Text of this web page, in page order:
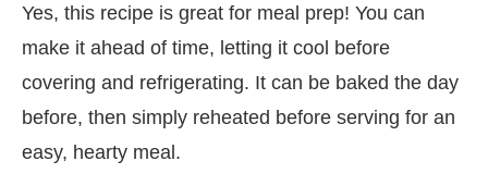
Yes, this recipe is great for meal prep! You can
make it ahead of time, letting it cool before
covering and refrigerating. It can be baked the day
before, then simply reheated before serving for an
easy, hearty meal.